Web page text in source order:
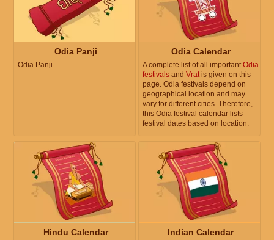
Odia Panji
Odia Panji
Odia Calendar
A complete list of all importantOdia
festivals and Vratis given on this
page. Odia festivals depend on
geographical location and may
vary for different cities. Therefore,
this Odia festival calendar lists
festival dates based on location.
Hindu Calendar Indian Calendar